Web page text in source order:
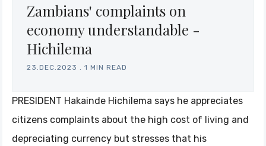
Zambians' complaints on
economy understandable -
Hichilema
23.DEC.2023 1 MIN READ
PRESIDENT Hakainde Hichilema says he appreciates
citizens complaints about the high cost of living and
depreciating currency but stresses that his